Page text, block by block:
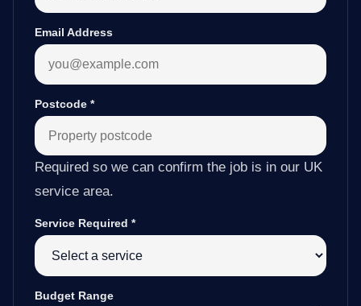
Email Address
Postcode *
Required so we can confirm the job is in our UK
service area.
Service Required *
Budget Range